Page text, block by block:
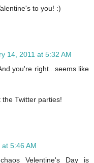
to you! :)
14, 2011 at 5:32 AM
you're right...seems like
Twitter parties!
5:46 AM
Velentine's Day is